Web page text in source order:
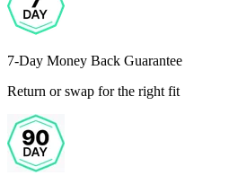
7-Day Money Back Guarantee
Return or swap for the right fit